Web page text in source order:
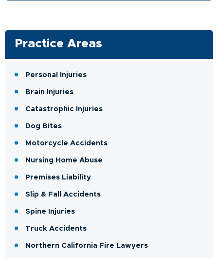
Practice Areas
Personal Injuries
Brain Injuries
Catastrophic Injuries
Dog Bites
Motorcycle Accidents
Nursing Home Abuse
Premises Liability
Slip & Fall Accidents
Spine Injuries
Truck Accidents
Northern California Fire Lawyers